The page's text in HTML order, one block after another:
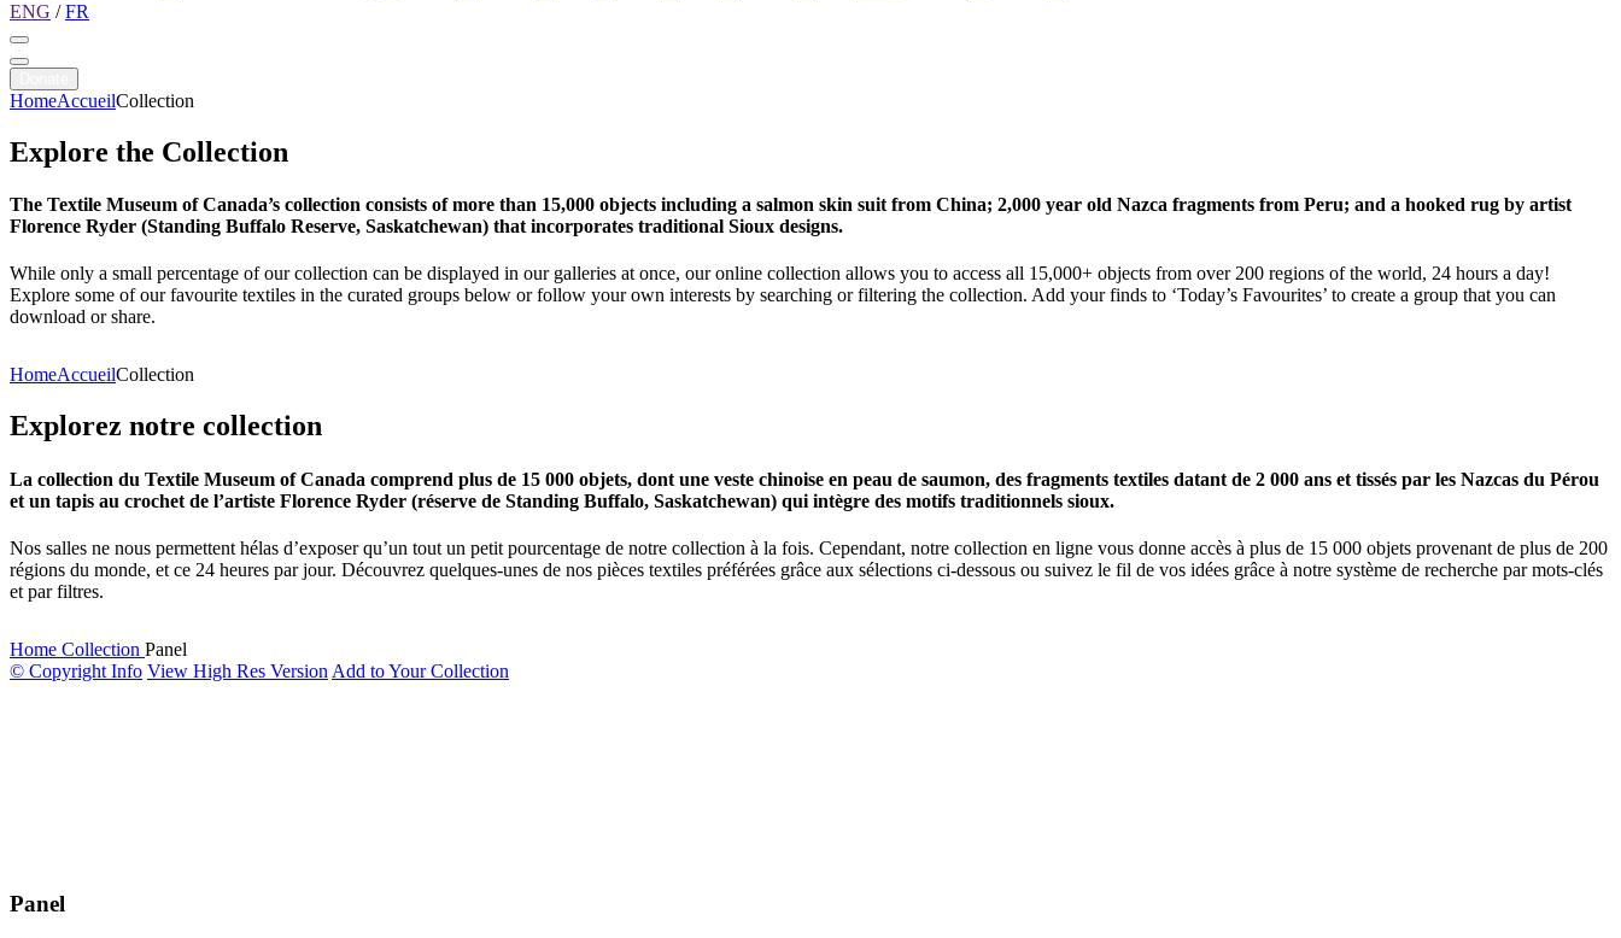
ENG /FR
HomeAccueilCollection
Explore the Collection
The Textile Museum of Canada’s collection consists of more than 15,000 objects including a salmon skin suit from China; 2,000 year old Nazca fragments from Peru; and a hooked rug by artist
Florence Ryder (Standing Buffalo Reserve, Saskatchewan) that incorporates traditional Sioux designs.
While only a small percentage of our collection can be displayed in our galleries at once, our online collection allows you to access all 15,000+ objects from over 200 regions of the world, 24 hours a day!
Explore some of our favourite textiles in the curated groups below or follow your own interests by searching or filtering the collection. Add your finds to ‘Today’s Favourites’ to create a group that you can
download or share.
HomeAccueilCollection
Explorez notre collection
La collection du Textile Museum of Canada comprend plus de 15 000 objets, dont une veste chinoise en peau de saumon, des fragments textiles datant de 2 000 ans et tissés par les Nazcas du Pérou
et un tapis au crochet de l’artiste Florence Ryder (réserve de Standing Buffalo, Saskatchewan) qui intègre des motifs traditionnels sioux.
Nos salles ne nous permettent hélas d’exposer qu’un tout un petit pourcentage de notre collection à la fois. Cependant, notre collection en ligne vous donne accès à plus de 15 000 objets provenant de plus de 200
régions du monde, et ce 24 heures par jour. Découvrez quelques-unes de nos pièces textiles préférées grâce aux sélections ci-dessous ou suivez le fil de vos idées grâce à notre système de recherche par mots-clés
et par filtres.
Home Collection Panel
© Copyright Info View High Res Version Add to Your Collection
Panel